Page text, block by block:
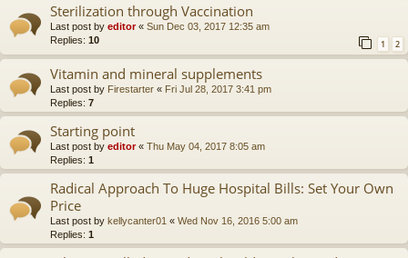
Sterilization through Vaccination
Last post by editor« Sun Dec 03, 2017 12:35 am
Replies: 10 1 2
Vitamin and mineral supplements
Last post by Firestarter « Fri Jul 28, 2017 3:41 pm
Replies: 7
Starting point
Last post by editor« Thu May 04, 2017 8:05 am
Replies: 1
Radical Approach To Huge Hospital Bills: Set Your Own
Price
Last post by kellycanter01 « Wed Nov 16, 2016 5:00 am
Replies: 1